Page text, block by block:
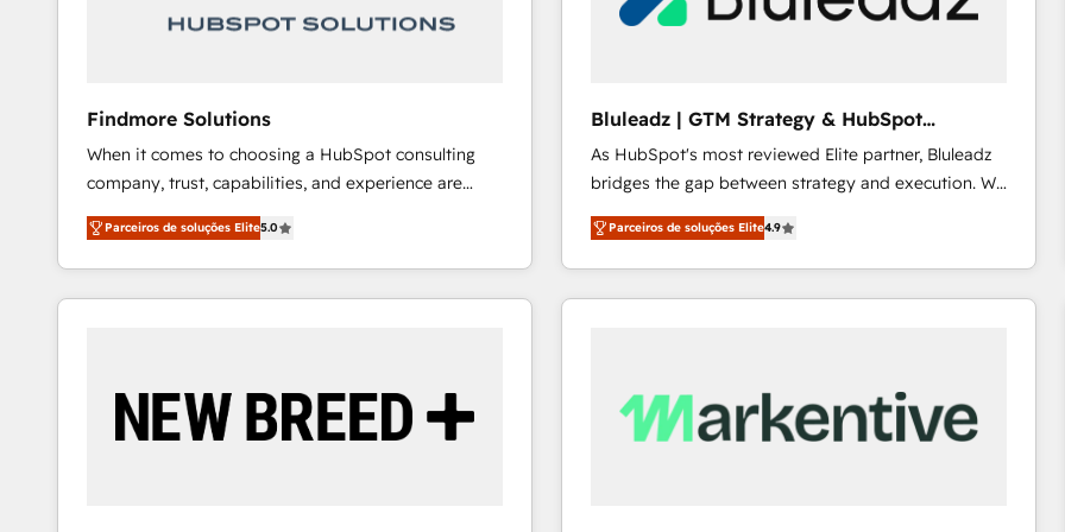
Our strategies are tailored to your business's unique
profitability visibility across Latin America. - RevOps
Profitability Dashboards
Findmore Solutions
When it comes to choosing a HubSpot consulting
company, trust, capabilities, and experience are
three critical factors to consider. That's why our
company stands out in the industry, offering a level
of expertise and professionalism that our clients can
count on. Our team of HubSpot experts brings years
ourselves on building lasting relationships with our
clients, ensuring that their businesses continue to
Parceiros de soluções Elite5.0
Bluleadz | GTM Strategy & HubSpot
Implementation
As HubSpot's most reviewed Elite partner, Bluleadz
bridges the gap between strategy and execution. We
don't just "set up tools" — we install the GTM
Operating System (GTM OS) to align your leadership
and engineer a portal that drives predictable
revenue velocity. 🚀 GTM Strategy & Alignment
Scalable Architecture: Zero-technical-debt setup
across all Hubs, validated by our 7 HubSpot
Parceiros de soluções Elite4.9